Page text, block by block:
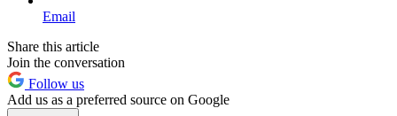
Email
Share this article
Join the conversation
Follow us
Add us as a preferred source on Google